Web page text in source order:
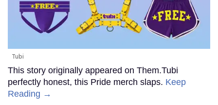
Tubi
This story originally appeared on Them.Tubi
perfectly honest, this Pride merch slaps. Keep
Reading →